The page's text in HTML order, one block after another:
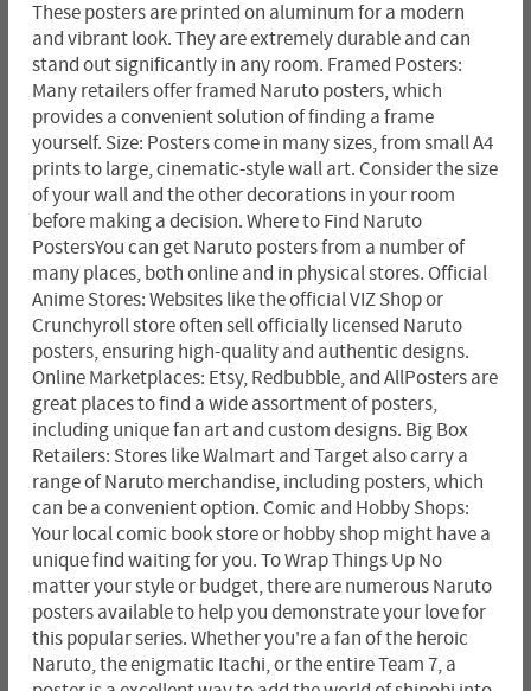
These posters are printed on aluminum for a modern
and vibrant look. They are extremely durable and can
stand out significantly in any room. Framed Posters:
Many retailers offer framed Naruto posters, which
provides a convenient solution of finding a frame
yourself. Size: Posters come in many sizes, from small A4
prints to large, cinematic-style wall art. Consider the size
of your wall and the other decorations in your room
before making a decision. Where to Find Naruto
PostersYou can get Naruto posters from a number of
many places, both online and in physical stores. Official
Anime Stores: Websites like the official VIZ Shop or
Crunchyroll store often sell officially licensed Naruto
posters, ensuring high-quality and authentic designs.
Online Marketplaces: Etsy, Redbubble, and AllPosters are
great places to find a wide assortment of posters,
including unique fan art and custom designs. Big Box
Retailers: Stores like Walmart and Target also carry a
range of Naruto merchandise, including posters, which
can be a convenient option. Comic and Hobby Shops:
Your local comic book store or hobby shop might have a
unique find waiting for you. To Wrap Things Up No
matter your style or budget, there are numerous Naruto
posters available to help you demonstrate your love for
this popular series. Whether you're a fan of the heroic
Naruto, the enigmatic Itachi, or the entire Team 7, a